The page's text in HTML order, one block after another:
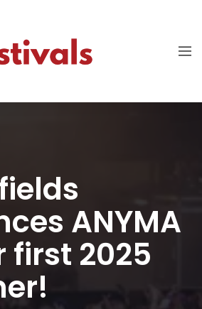
ANYMA
first 2025